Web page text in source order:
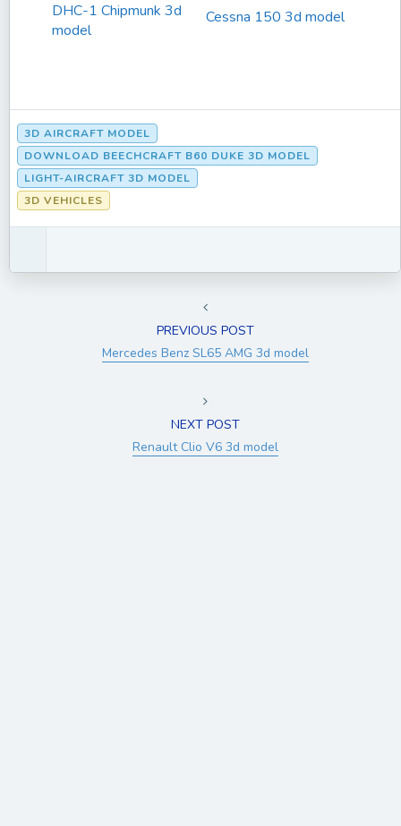
DHC-1 Chipmunk 3d
model
Cessna 150 3d model
3D AIRCRAFT MODEL
DOWNLOAD BEECHCRAFT B60 DUKE 3D MODEL
LIGHT-AIRCRAFT 3D MODEL
3D VEHICLES
PREVIOUS POST
Mercedes Benz SL65 AMG 3d model
NEXT POST
Renault Clio V6 3d model